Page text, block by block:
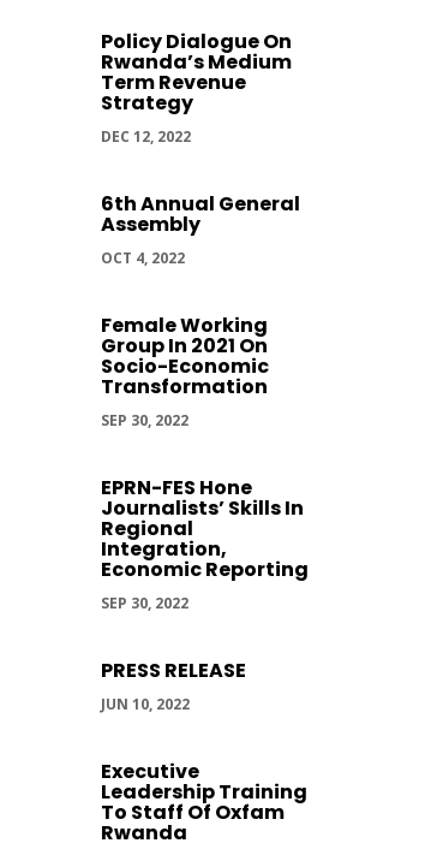
Policy Dialogue On
Rwanda’s Medium
Term Revenue
Strategy
DEC 12, 2022
6th Annual General
Assembly
OCT 4, 2022
Female Working
Group In 2021 On
Socio-Economic
Transformation
SEP 30, 2022
EPRN-FES Hone
Journalists’ Skills In
Regional
Integration,
Economic Reporting
SEP 30, 2022
PRESS RELEASE
JUN 10, 2022
Executive
Leadership Training
To Staff Of Oxfam
Rwanda